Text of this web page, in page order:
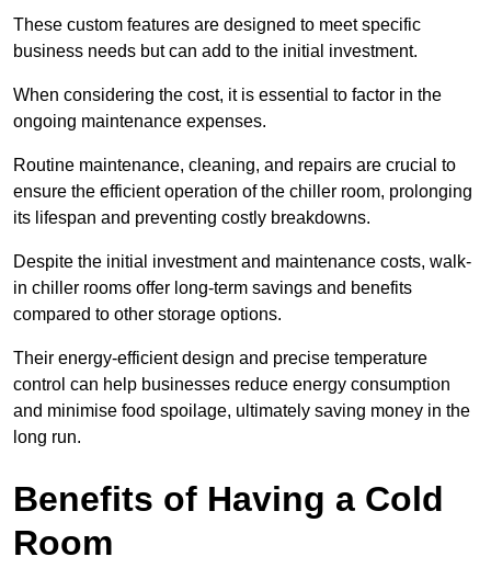
These custom features are designed to meet specific
business needs but can add to the initial investment.
When considering the cost, it is essential to factor in the
ongoing maintenance expenses.
Routine maintenance, cleaning, and repairs are crucial to
ensure the efficient operation of the chiller room, prolonging
its lifespan and preventing costly breakdowns.
Despite the initial investment and maintenance costs, walk-
in chiller rooms offer long-term savings and benefits
compared to other storage options.
Their energy-efficient design and precise temperature
control can help businesses reduce energy consumption
and minimise food spoilage, ultimately saving money in the
long run.
Benefits of Having a Cold
Room